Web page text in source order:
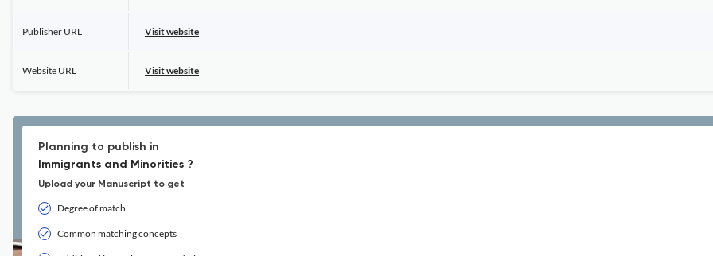
Publisher URL Visit website
Website URL Visit website
Planning to publish in
Immigrants and Minorities ?
Upload your Manuscript to get
Degree of match
Common matching concepts